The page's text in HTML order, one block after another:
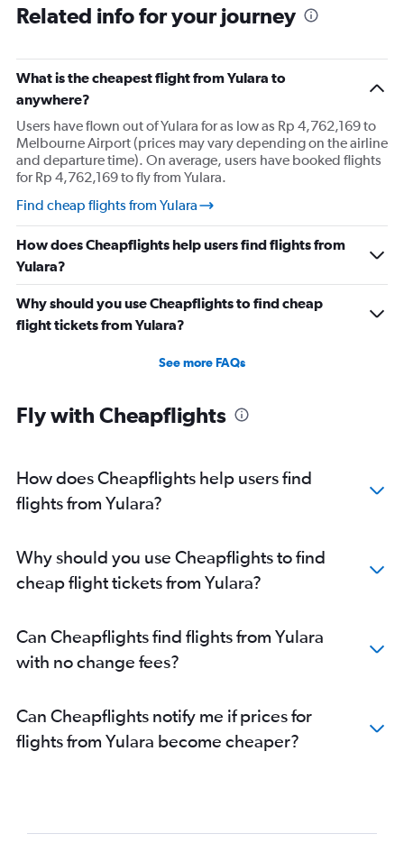
Related info for your journey
What is the cheapest flight from Yulara to
anywhere?
Users have flown out of Yulara for as low as Rp 4,762,169 to
Melbourne Airport (prices may vary depending on the airline
and departure time). On average, users have booked flights
for Rp 4,762,169 to fly from Yulara.
Find cheap flights from Yulara
How does Cheapflights help users find flights from
Yulara?
Why should you use Cheapflights to find cheap
flight tickets from Yulara?
See more FAQs
Fly with Cheapflights
How does Cheapflights help users find
flights from Yulara?
Why should you use Cheapflights to find
cheap flight tickets from Yulara?
Can Cheapflights find flights from Yulara
with no change fees?
Can Cheapflights notify me if prices for
flights from Yulara become cheaper?